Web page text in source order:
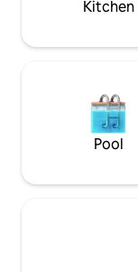
Kitchen
Pool